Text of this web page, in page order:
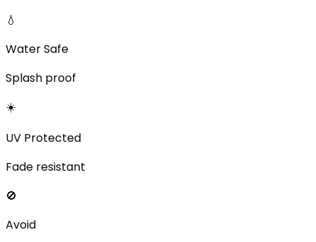
💧
Water Safe
Splash proof
☀️
UV Protected
Fade resistant
🚫
Avoid